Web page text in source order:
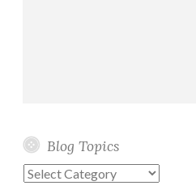
Blog Topics
Blog